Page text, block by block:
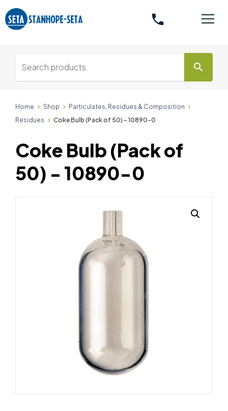
phone
search
Home Shop
Particulates, Residues & Composition
Residues
Coke Bulb (Pack of 50) - 10890-0
Coke Bulb (Pack of
50) - 10890-0